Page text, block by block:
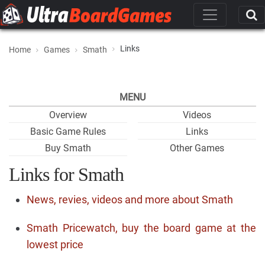
Home Games Smath Links
MENU
Overview
Basic Game Rules
Buy Smath
Videos
Links
Other Games
Links for Smath
News, revies, videos and more about Smath
Smath Pricewatch, buy the board game at the
lowest price